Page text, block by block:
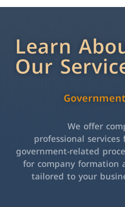
Learn
Our
We offer
professional
government-related
for company formation
tailored to your